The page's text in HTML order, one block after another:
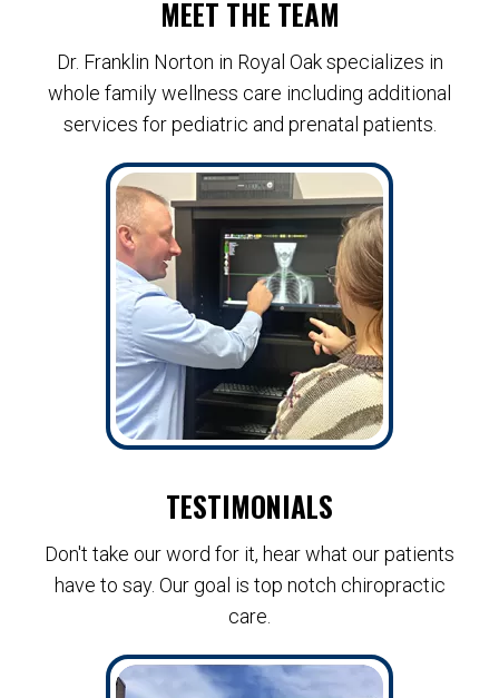
MEET THE TEAM
Dr. Franklin Norton in Royal Oak specializes in
whole family wellness care including additional
services for pediatric and prenatal patients.
TESTIMONIALS
Don't take our word for it, hear what our patients
have to say. Our goal is top notch chiropractic
care.